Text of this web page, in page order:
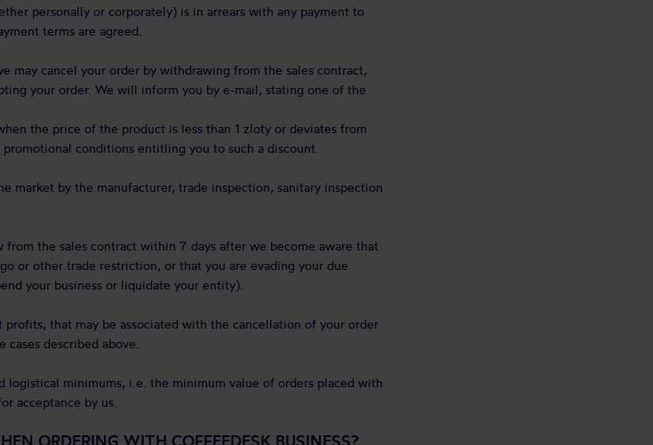
personally or corporately) is in arrears with any payment to
terms are agreed.
may cancel your order by withdrawing from the sales contract,
your order. We will inform you by e-mail, stating one of the
the price of the product is less than 1 zloty or deviates from
conditions entitling you to such a discount.
market by the manufacturer, trade inspection, sanitary inspection
from the sales contract within 7 days after we become aware that
or other trade restriction, or that you are evading your due
your business or liquidate your entity).
that may be associated with the cancellation of your order
described above.
logistical minimums, i.e. the minimum value of orders placed with
acceptance by us.
ORDERING WITH COFFEEDESK BUSINESS?